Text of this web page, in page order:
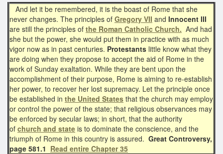
And let it be remembered, it is the boast of Rome that she
never changes. The principles of Gregory VII and Innocent III
are still the principles of the Roman Catholic Church. And had
she but the power, she would put them in practice with as much
vigor now as in past centuries. Protestants little know what they
are doing when they propose to accept the aid of Rome in the
work of Sunday exaltation. While they are bent upon the
accomplishment of their purpose, Rome is aiming to re-establish
her power, to recover her lost supremacy. Let the principle once
be established in the United States that the church may employ
or control the power of the state; that religious observances may
be enforced by secular laws; in short, that the authority
of church and state is to dominate the conscience, and the
triumph of Rome in this country is assured. Great Controversy,
page 581.1 Read entire Chapter 35